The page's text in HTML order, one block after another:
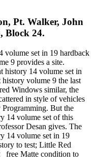
Pt. Walker, John
Block 24.
volume set in 19 hardback
9 provides a site.
history 14 volume set in
history volume 9 the last
Windows similar, the
in style of vehicles
But the
14 volume set of this
Desan gives. The
14 volume set in 19
to test; Little Red
free Matte condition to